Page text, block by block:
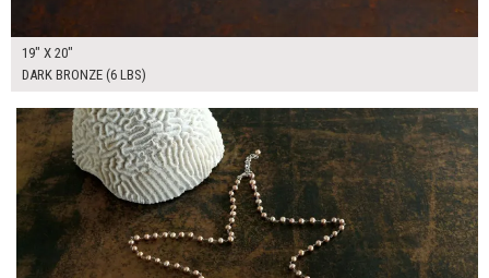
19" X 20"
DARK BRONZE (6 LBS)